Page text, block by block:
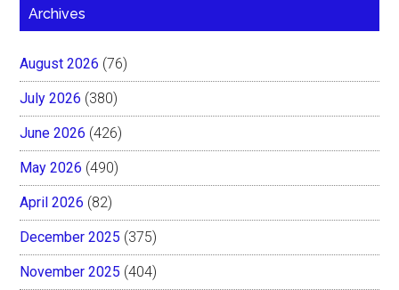
Archives
August 2026 (76)
July 2026 (380)
June 2026 (426)
May 2026 (490)
April 2026 (82)
December 2025 (375)
November 2025 (404)